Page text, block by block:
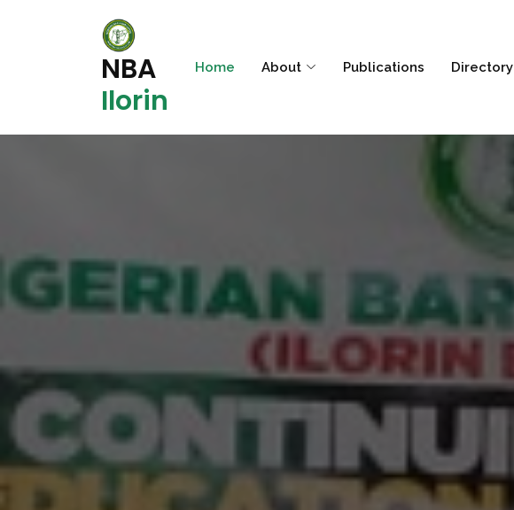
NBA
Ilorin
Home About Publications Directory